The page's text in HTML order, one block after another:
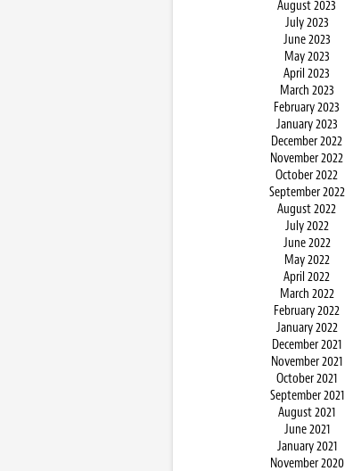
August 2023
July 2023
June 2023
May 2023
April 2023
March 2023
February 2023
January 2023
December 2022
November 2022
October 2022
September 2022
August 2022
July 2022
June 2022
May 2022
April 2022
March 2022
February 2022
January 2022
December 2021
November 2021
October 2021
September 2021
August 2021
June 2021
January 2021
November 2020